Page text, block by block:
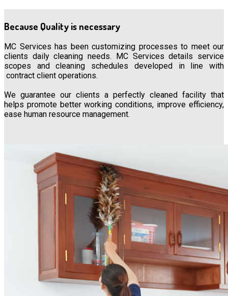
Because Quality is necessary
MC Services has been customizing processes to meet our
clients daily cleaning needs. MC Services details service
scopes and cleaning schedules developed in line with
contract client operations.
We guarantee our clients a perfectly cleaned facility that
helps promote better working conditions, improve efficiency,
ease human resource management.